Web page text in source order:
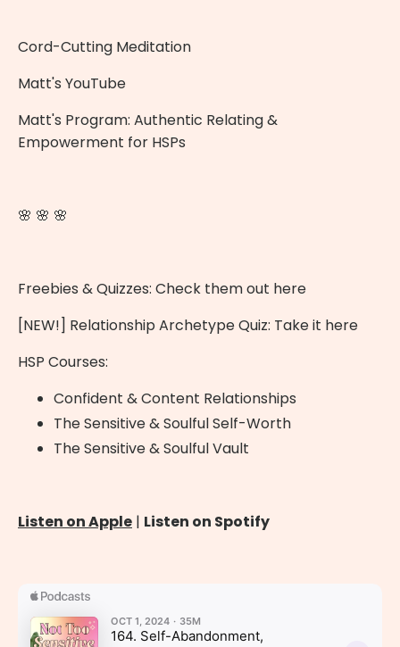
Cord-Cutting Meditation
Matt's YouTube
Matt's Program: Authentic Relating &
Empowerment for HSPs
🌸 🌸 🌸
Freebies & Quizzes: Check them out here
[NEW!] Relationship Archetype Quiz: Take it here
HSP Courses:
Confident & Content Relationships
The Sensitive & Soulful Self-Worth
The Sensitive & Soulful Vault
Listen on Apple | Listen on Spotify